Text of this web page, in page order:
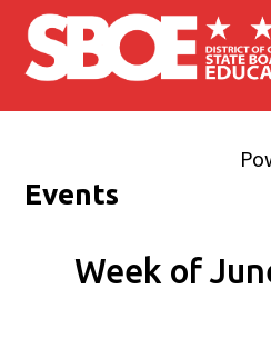
Skip to main content
Events
Week of